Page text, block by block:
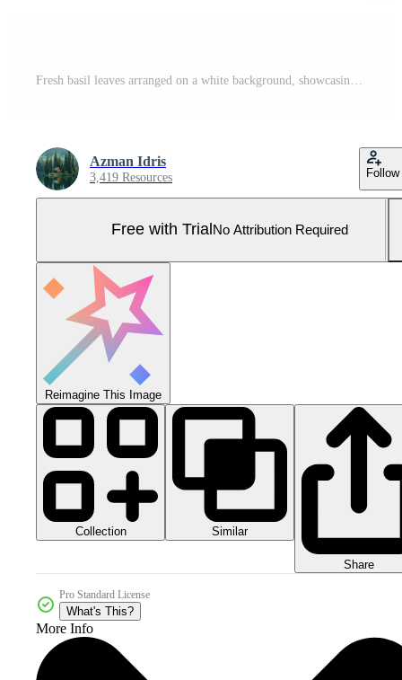
Azman Idris
3,419 Resources Follow
Free with Trial No Attribution Required
Reimagine This Image
Collection Similar
Share
Pro Standard License
What's This?
More Info